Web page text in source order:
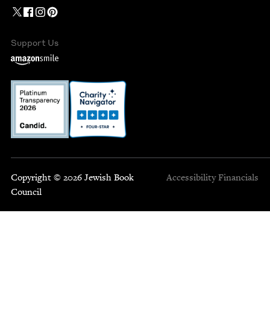
Support Us
Copyright © 2026 Jewish Book
Council
Accessibility Financials